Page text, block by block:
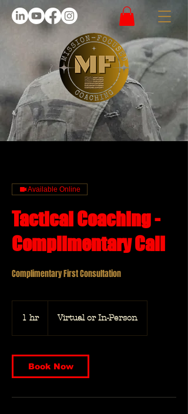
Available Online
Tactical Coaching -
Complimentary Call
Complimentary First Consultation
1 hr1
h
Virtual or In-Person
Book Now